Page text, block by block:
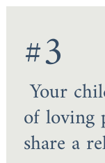
#3
Your
of loving
share a